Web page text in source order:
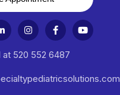
at 520 552 6487